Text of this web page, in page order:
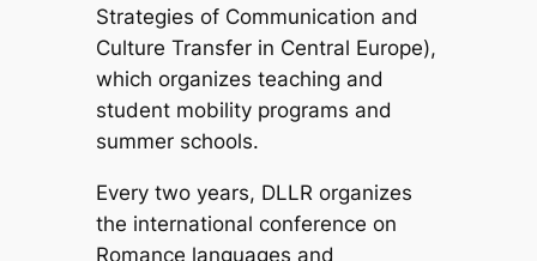
Strategies of Communication and
Culture Transfer in Central Europe),
which organizes teaching and
student mobility programs and
summer schools.
Every two years, DLLR organizes
the international conference on
Romance languages and